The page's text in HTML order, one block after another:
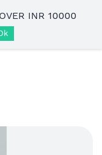
INR 10000